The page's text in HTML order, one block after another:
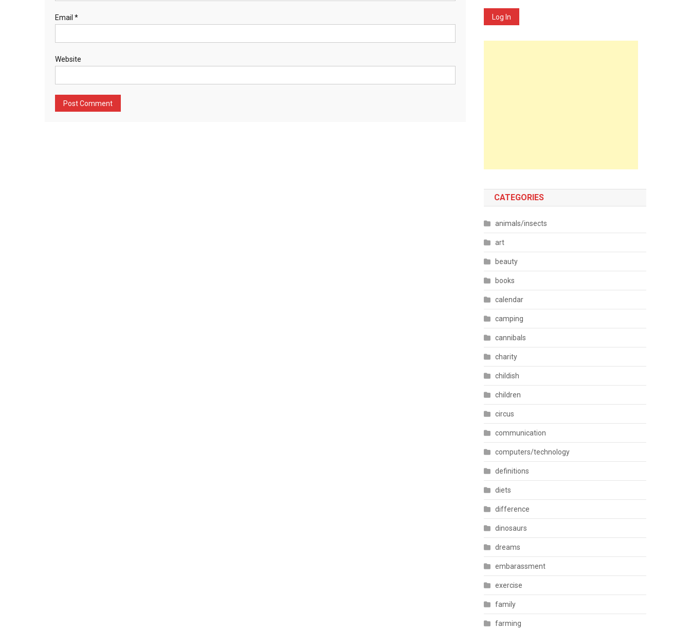
Email *
Website
Log In
CATEGORIES
animals/insects
art
beauty
books
calendar
camping
cannibals
charity
childish
children
circus
communication
computers/technology
definitions
diets
difference
dinosaurs
dreams
embarassment
exercise
family
farming